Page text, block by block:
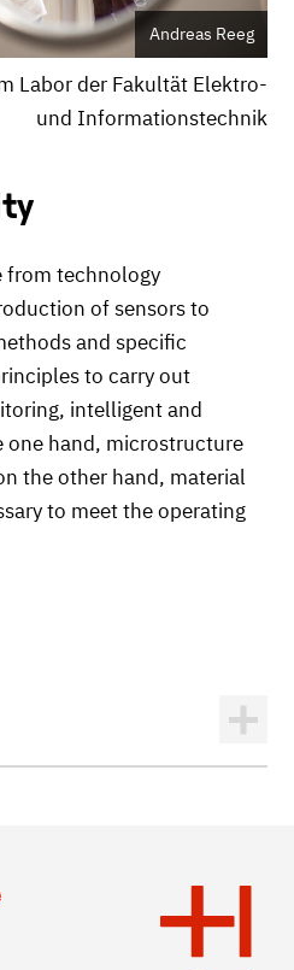
Andreas Reeg
Labor der Fakultät Elektro-
und Informationstechnik
from technology
of sensors to
and specific
to carry out
intelligent and
one hand, microstructure
the other hand, material
to meet the operating